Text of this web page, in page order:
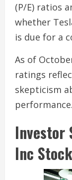
(P/E) ratios
whether
is due for a
As of
ratings
skepticism
performance.
Investor
Inc Stock